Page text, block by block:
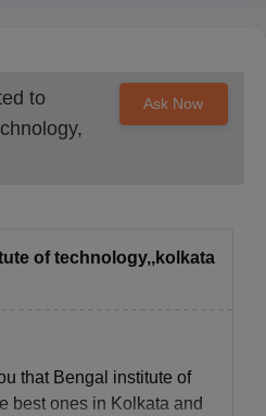
to
Ask Now
of technology,,kolkata
that Bengal institute of
best ones in Kolkata and